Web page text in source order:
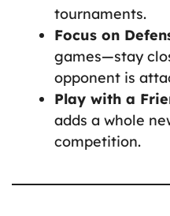
tournaments.
Focus on
games—stay
opponent is
Play with a
adds a whole
competition.